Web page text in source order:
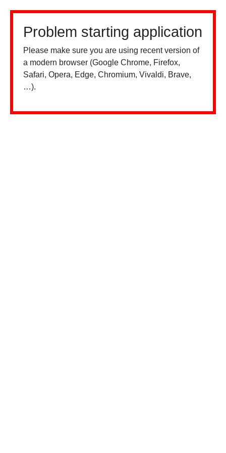
Problem starting application
Please make sure you are using recent version of
a modern browser (Google Chrome, Firefox,
Safari, Opera, Edge, Chromium, Vivaldi, Brave,
…).